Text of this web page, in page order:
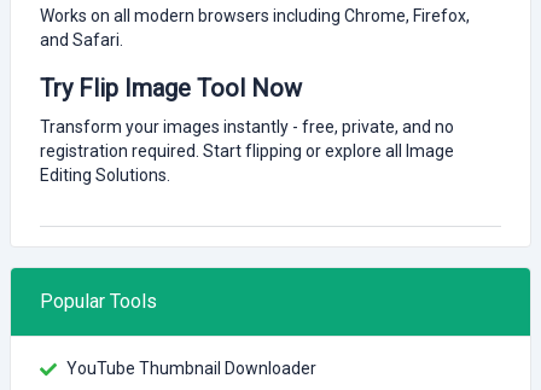
Works on all modern browsers including Chrome, Firefox,
and Safari.
Try Flip Image Tool Now
Transform your images instantly - free, private, and no
registration required. Start flipping or explore all Image
Editing Solutions.
Popular Tools
YouTube Thumbnail Downloader